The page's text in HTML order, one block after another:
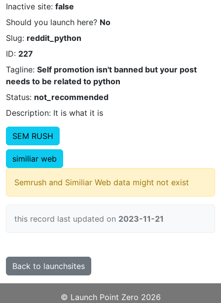
Inactive site: false
Should you launch here? No
Slug: reddit_python
ID: 227
Tagline: Self promotion isn't banned but your post
needs to be related to python
Status: not_recommended
Description: It is what it is
SEM RUSH
similiar web
Semrush and Similiar Web data might not exist
this record last updated on 2023-11-21
Back to launchsites
©️ Launch Point Zero 2026